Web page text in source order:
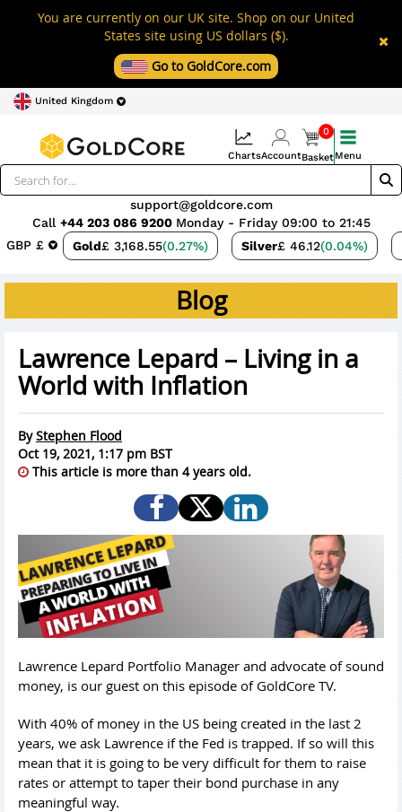
You are currently on our UK site. Shop on our United
States site using US dollars ($).
Go to GoldCore.com
United Kingdom
GBP £ Gold£ 3,168.55(0.27%) Silver£ 46.12(0.04%)
support@goldcore.com
Call +44 203 086 9200 Monday - Friday 09:00 to 21:45
ChartsAccount
0
BasketMenu
Blog
Lawrence Lepard – Living in a
World with Inflation
ByStephen Flood
Oct 19, 2021, 1:17 pm BST
This article is more than 4 years old.
Lawrence Lepard Portfolio Manager and advocate of sound
money, is our guest on this episode of GoldCore TV.
With 40% of money in the US being created in the last 2
years, we ask Lawrence if the Fed is trapped. If so will this
mean that it is going to be very difficult for them to raise
rates or attempt to taper their bond purchase in any
meaningful way.